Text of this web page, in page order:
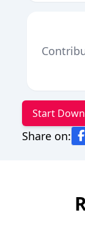
Start
Share on: